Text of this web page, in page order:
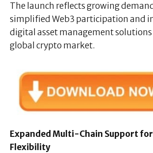
The launch reflects growing
simplified Web3 participation and
digital asset management
global crypto market.
Expanded Multi-Chain Support
Flexibility